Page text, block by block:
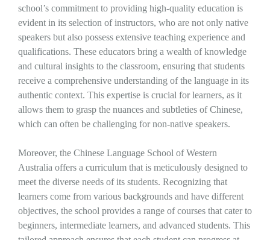
school’s commitment to providing high-quality education is
evident in its selection of instructors, who are not only native
speakers but also possess extensive teaching experience and
qualifications. These educators bring a wealth of knowledge
and cultural insights to the classroom, ensuring that students
receive a comprehensive understanding of the language in its
authentic context. This expertise is crucial for learners, as it
allows them to grasp the nuances and subtleties of Chinese,
which can often be challenging for non-native speakers.
Moreover, the Chinese Language School of Western
Australia offers a curriculum that is meticulously designed to
meet the diverse needs of its students. Recognizing that
learners come from various backgrounds and have different
objectives, the school provides a range of courses that cater to
beginners, intermediate learners, and advanced students. This